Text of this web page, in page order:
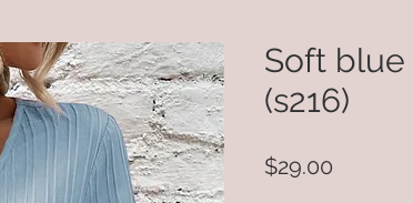
Soft
(s216)
$29.00